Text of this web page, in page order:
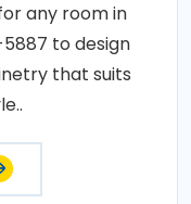
any room in
to design
that suits